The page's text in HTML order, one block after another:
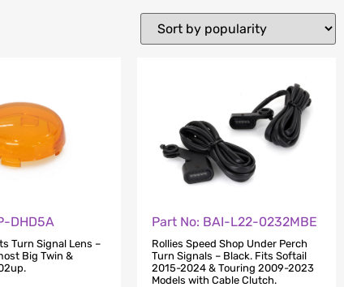
DHD5A
Turn Signal Lens –
Big Twin &
Part No: BAI-L22-0232MBE
Rollies Speed Shop Under Perch
Turn Signals – Black. Fits Softail
2015-2024 & Touring 2009-2023
Models with Cable Clutch.